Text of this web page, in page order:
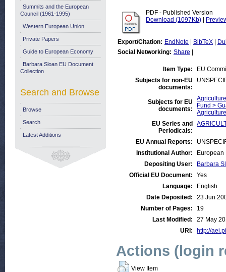
PDF - Published Version
Download (1097Kb)
Export/Citation: EndNote BibTeX
Social Networking: Share
Item Type:
EU
Subjects for non-EU
documents:
Subjects for EU
documents:
Fund >
EU Series and
Periodicals:
EU Annual Reports:
Institutional Author:
European
Depositing User:
Barbara
Official EU Document:
Yes
Language:
English
Date Deposited:
23 Jun
Number of Pages:
19
Last Modified:
27 May
URI:
http://
Actions (login
View Item
Summits and the European
Council (1961-1995)
Western European Union
Private Papers
Guide to European Economy
Barbara Sloan EU Document
Collection
Search and Browse
Browse
Search
Latest Additions